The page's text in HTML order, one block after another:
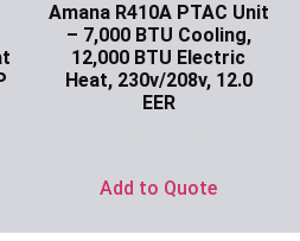
Amana R410A PTAC Unit
– 7,000 BTU Cooling,
12,000 BTU Electric
Heat, 230v/208v, 12.0
EER
Add to Quote